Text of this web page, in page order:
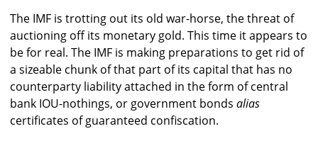
The IMF is trotting out its old war-horse, the threat of
auctioning off its monetary gold. This time it appears to
be for real. The IMF is making preparations to get rid of
a sizeable chunk of that part of its capital that has no
counterparty liability attached in the form of central
bank IOU-nothings, or government bonds alias
certificates of guaranteed confiscation.